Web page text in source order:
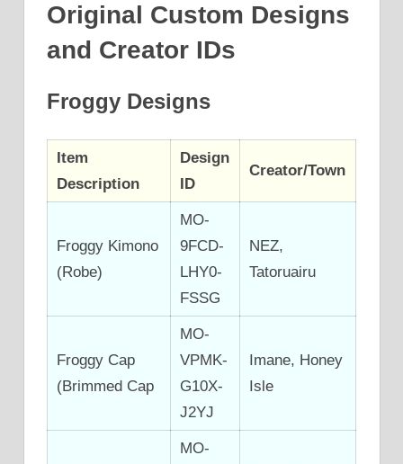
Original Custom Designs
and Creator IDs
Froggy Designs
Item
Description
Design
ID
Creator/Town
Froggy Kimono
(Robe)
MO-
9FCD-
LHY0-
FSSG
NEZ,
Tatoruairu
Froggy Cap
(Brimmed Cap
MO-
VPMK-
G10X-
J2YJ
Imane, Honey
Isle
MO-